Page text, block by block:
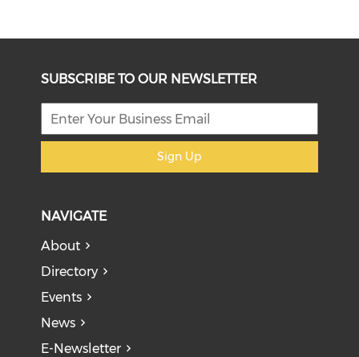
SUBSCRIBE TO OUR NEWSLETTER
Sign Up
NAVIGATE
About
Directory
Events
News
E-Newsletter